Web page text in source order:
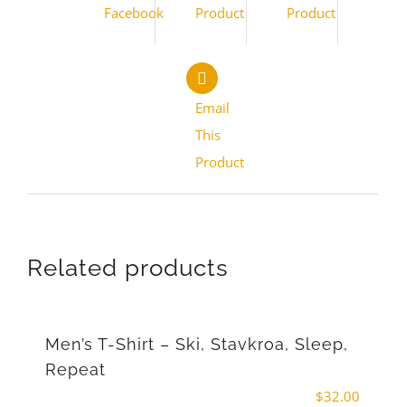
Facebook
Product
Product
Email
This
Product
Related products
Men’s T-Shirt – Ski, Stavkroa, Sleep,
Repeat
$32.00